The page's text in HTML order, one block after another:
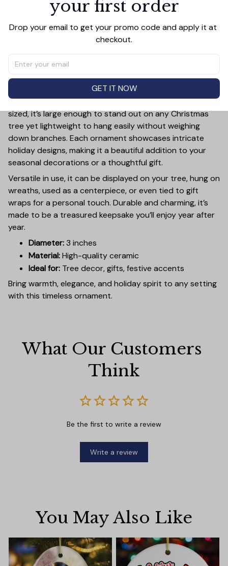
Add all to cart
Add a touch of holiday cheer to your decor with this 3-
inch ceramic ornament, crafted from premium materials
and finished with a glossy, smooth surface. Perfectly
sized, it’s large enough to stand out on any Christmas
tree yet lightweight to hang easily without weighing
down branches. Each ornament showcases intricate
holiday designs, making it a beautiful addition to your
seasonal decorations or a thoughtful gift.
Versatile in use, it can be displayed on your tree, hung on
wreaths, used as a centerpiece, or even tied to gift
wraps for a personal touch. Durable and charming, it’s
made to be a treasured keepsake you’ll enjoy year after
year.
Diameter:3 inches
Material:High-quality ceramic
Ideal for: Tree decor, gifts, festive accents
Bring warmth, elegance, and holiday spirit to any setting
with this timeless ornament.
What Our Customers
Think
Be the first to write a review
Write a review
You May Also Like
your first order
Drop your email to get your promo code and apply it at
checkout.
GET IT NOW